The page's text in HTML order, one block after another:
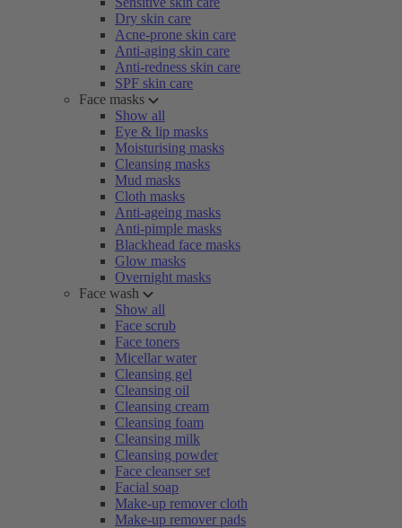
Dry skin care
Acne-prone skin care
Anti-aging skin care
Anti-redness skin care
SPF skin care
Face masks
Show all
Eye & lip masks
Moisturising masks
Cleansing masks
Mud masks
Cloth masks
Anti-ageing masks
Anti-pimple masks
Blackhead face masks
Glow masks
Overnight masks
Face wash
Show all
Face scrub
Face toners
Micellar water
Cleansing gel
Cleansing oil
Cleansing cream
Cleansing foam
Cleansing milk
Cleansing powder
Face cleanser set
Facial soap
Make-up remover cloth
Make-up remover pads